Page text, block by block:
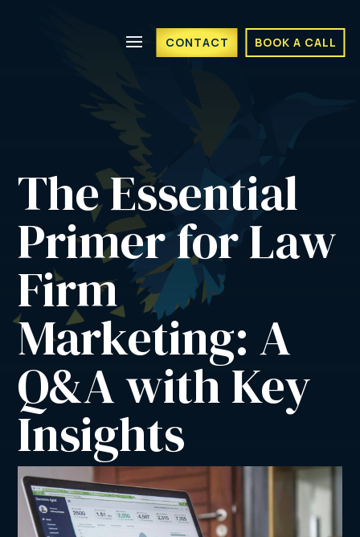
CONTACT BOOK A CALL
The Essential
Primer for Law
Firm
Marketing: A
Q&A with Key
Insights